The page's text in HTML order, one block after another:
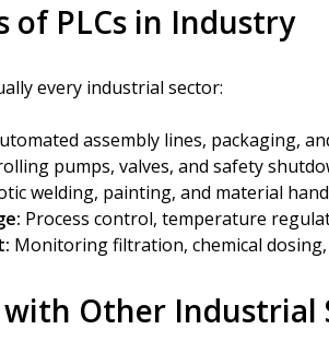
of PLCs in Industry
every industrial sector:
assembly lines, packaging,
pumps, valves, and safety
welding, painting, and material
Process control, temperature
Monitoring filtration, chemical
Other Industrial